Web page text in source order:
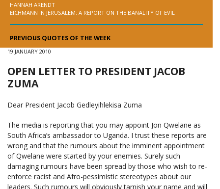
HANNAH ARENDT
EICHMANN IN JERUSALEM: A REPORT ON THE BANALITY OF EVIL
PREVIOUS QUOTES OF THE WEEK
19 JANUARY 2010
OPEN LETTER TO PRESIDENT JACOB
ZUMA
Dear President Jacob Gedleyihlekisa Zuma
The media is reporting that you may appoint Jon Qwelane as
South Africa’s ambassador to Uganda. I trust these reports are
wrong and that the rumours about the imminent appointment
of Qwelane were started by your enemies. Surely such
damaging rumours have been spread by those who wish to re-
enforce racist and Afro-pessimistic stereotypes about our
leaders. Such rumours will obviously tarnish your name and will